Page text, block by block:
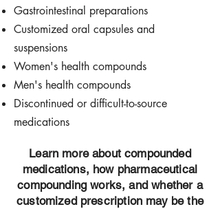
Gastrointestinal preparations
Customized oral capsules and
suspensions
Women's health compounds
Men's health compounds
Discontinued or difficult-to-source
medications
Learn more about compounded
medications, how pharmaceutical
compounding works, and whether a
customized prescription may be the